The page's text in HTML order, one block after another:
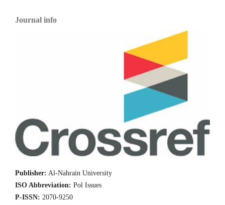
Journal info
Publisher: Al-Nahrain University
ISO Abbreviation: Pol Issues
P-ISSN: 2070-9250